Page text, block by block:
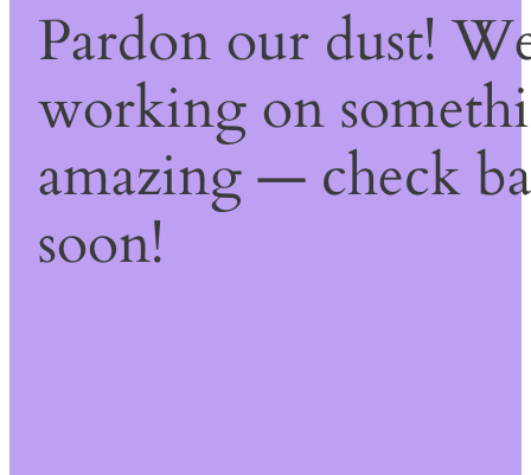
Pardon our dust!
working on
amazing — check
soon!